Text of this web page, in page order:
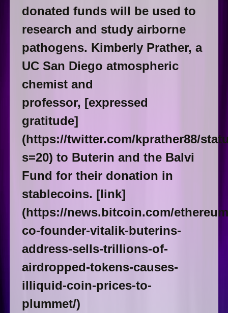
donated funds will be used to
research and study airborne
pathogens. Kimberly Prather, a
UC San Diego atmospheric
chemist and
professor, [expressed
gratitude]
(https://twitter.com/kprather88/
s=20) to Buterin and the Balvi
Fund for their donation in
stablecoins. [link]
(https://news.bitcoin.com/
co-founder-vitalik-buterins-
address-sells-trillions-of-
airdropped-tokens-causes-
illiquid-coin-prices-to-
plummet/)